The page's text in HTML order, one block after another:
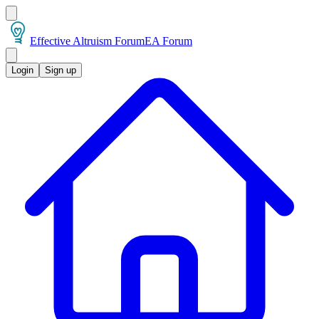
Effective Altruism ForumEA Forum
Login Sign up